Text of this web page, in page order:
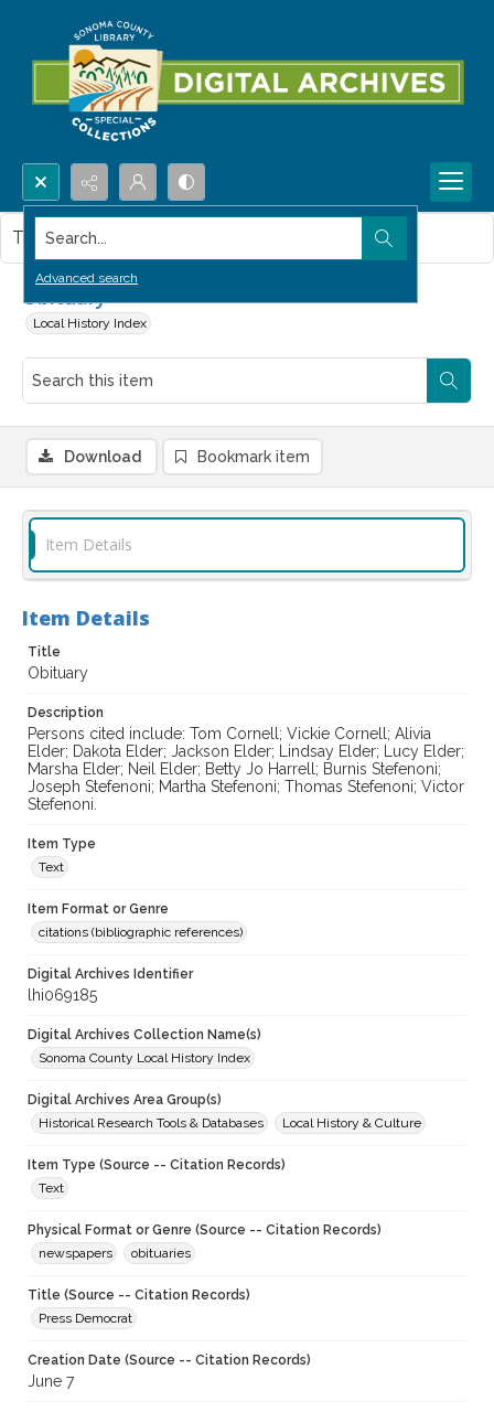
Search...
Advanced search
Obituary
Local History Index
This item contains no images.
Download Bookmark item
Item Details
Item Details
Title
Obituary
Description
Persons cited include: Tom Cornell; Vickie Cornell; Alivia
Elder; Dakota Elder; Jackson Elder; Lindsay Elder; Lucy Elder;
Marsha Elder; Neil Elder; Betty Jo Harrell; Burnis Stefenoni;
Joseph Stefenoni; Martha Stefenoni; Thomas Stefenoni; Victor
Stefenoni.
Item Type
Text
Item Format or Genre
citations (bibliographic references)
Digital Archives Identifier
lhi069185
Digital Archives Collection Name(s)
Sonoma County Local History Index
Digital Archives Area Group(s)
Historical Research Tools & Databases
Local History & Culture
Item Type (Source -- Citation Records)
Text
Physical Format or Genre (Source -- Citation Records)
newspapers
obituaries
Title (Source -- Citation Records)
Press Democrat
Creation Date (Source -- Citation Records)
June 7